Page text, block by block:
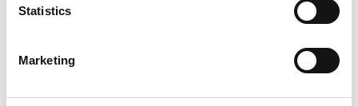
Statistics
Marketing